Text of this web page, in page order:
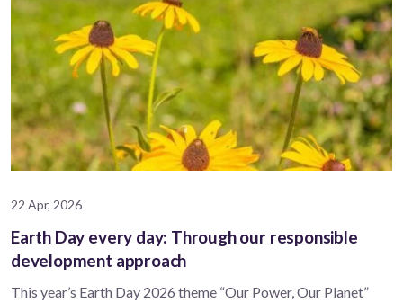
22 Apr, 2026
Earth Day every day: Through our responsible
development approach
This year’s Earth Day 2026 theme “Our Power, Our Planet”